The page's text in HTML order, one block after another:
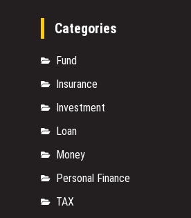
Categories
Fund
Insurance
Investment
Loan
Money
Personal Finance
TAX